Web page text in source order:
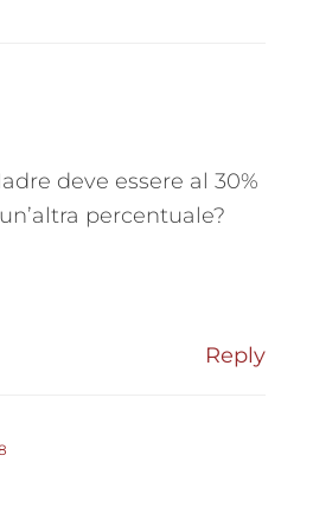
deve essere al 30%
percentuale?
Reply